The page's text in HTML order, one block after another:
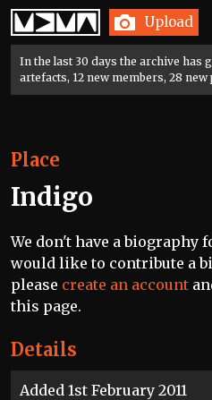
Home Upload
In the last 30 days the archive has
artefacts, 12 new members, 28 new
Details
Added 1st February 2011
Place
Indigo
We don't have a biography
would like to contribute a
please create an account
this page.